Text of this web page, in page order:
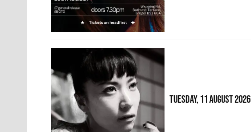
TUESDAY, 11 AUGUST 2026